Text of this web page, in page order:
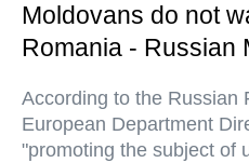
Moldovans do not
Romania - Russian
According to the Russian
European Department
"promoting the subject of